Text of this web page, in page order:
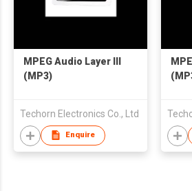
MPEG Audio Layer III
(MP3)
Techorn Electronics Co., Ltd
Enquire